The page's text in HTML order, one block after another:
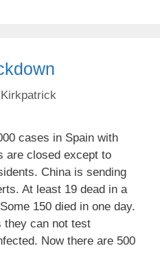
cases in Spain with
are closed except to
China is sending
At least 19 dead in a
150 died in one day.
they can not test
Now there are 500